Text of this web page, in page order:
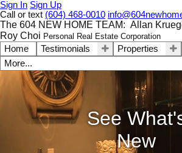
Sign In Sign Up
Call or text (604) 468-0010
The 604 NEW HOME TEAM: Allan
Roy Choi Personal Real Estate Corporation
Home Testimonials Properties
More...
See
New